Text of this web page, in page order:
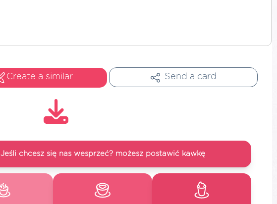
Create a similar Send a card
Jeśli chcesz się nas wesprzeć? możesz postawić kawkę